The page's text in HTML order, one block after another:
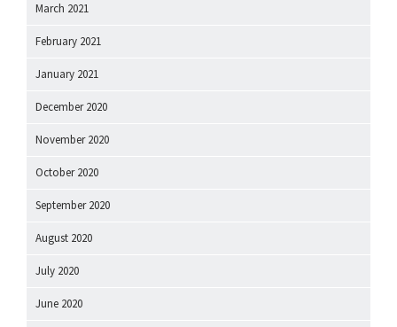
March 2021
February 2021
January 2021
December 2020
November 2020
October 2020
September 2020
August 2020
July 2020
June 2020